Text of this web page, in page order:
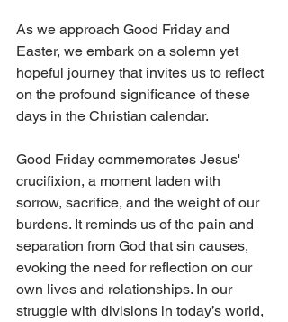
As we approach Good Friday and
Easter, we embark on a solemn yet
hopeful journey that invites us to reflect
on the profound significance of these
days in the Christian calendar.
Good Friday commemorates Jesus'
crucifixion, a moment laden with
sorrow, sacrifice, and the weight of our
burdens. It reminds us of the pain and
separation from God that sin causes,
evoking the need for reflection on our
own lives and relationships. In our
struggle with divisions in today’s world,